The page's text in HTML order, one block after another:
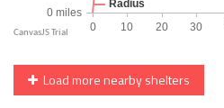
Load more nearby shelters